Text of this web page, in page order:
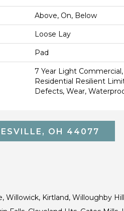
Above, On, Below
Loose Lay
Pad
7 Year Light Commercial,
Residential Resilient
Defects, Wear,
OH 44077
Kirtland, Willoughby